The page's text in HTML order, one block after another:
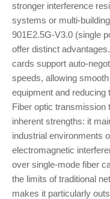
stronger interference
systems or multi-
901E2.5G-V3.0 (single
offer distinct
cards support auto-
speeds, allowing
equipment and reducing
Fiber optic transmission
inherent strengths: it
industrial environments
electromagnetic
over single-mode fiber
the limits of traditional
makes it particularly